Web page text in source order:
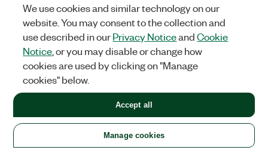
Facebook
TwitterLinkedIn
United States
LEGAL|IMPRINT|PRIVACY|Manage cookies
©2026NATIONAL INSTRUMENTS CORP. ALL RIGHTS RESERVED.
+1 877 388 1952
We use cookies and similar technology on our
website. You may consent to the collection and
use described in ourPrivacy NoticeandCookie
Notice , or you may disable or change how
cookies are used by clicking on "Manage
cookies" below.
Manage cookies
Accept all